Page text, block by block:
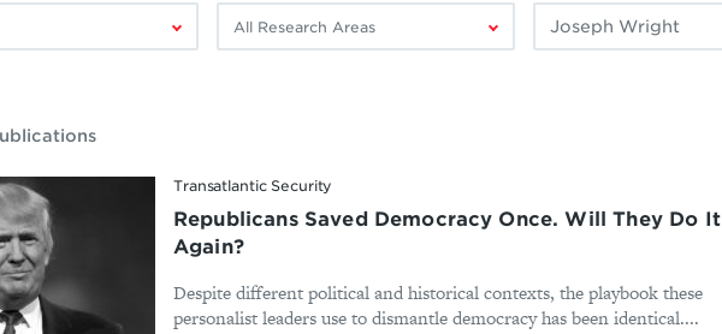
by
Filter
by
Transatlantic Security
Republicans Saved Democracy Once. Will They Do It
Again?
Despite different political and historical contexts, the playbook these
personalist leaders use to dismantle democracy has been identical....